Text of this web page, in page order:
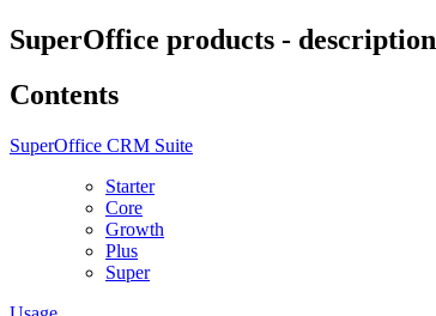
SuperOffice products - description
Contents
SuperOffice CRM Suite
Starter
Core
Growth
Plus
Super